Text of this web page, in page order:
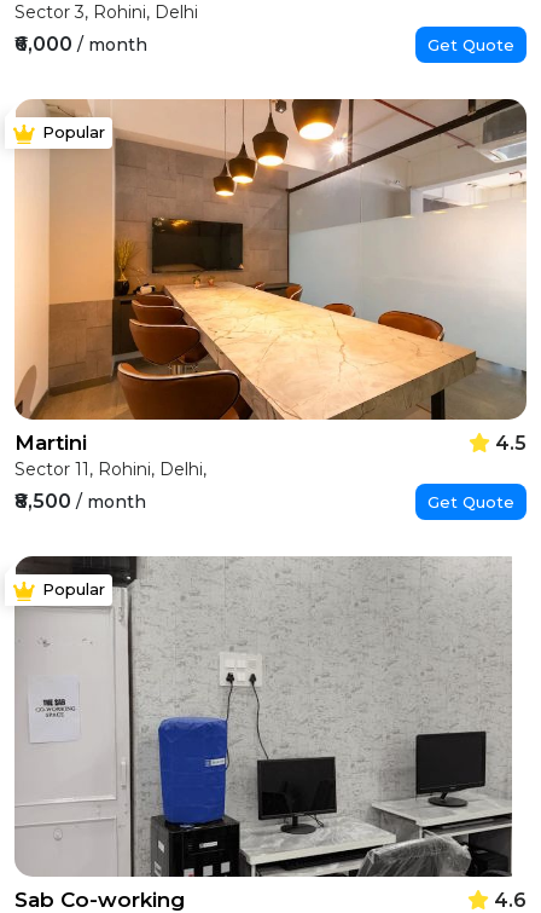
Sector 3, Rohini, Delhi
₹6,000 / month Get Quote
Popular
Martini 4.5
Sector 11, Rohini, Delhi,
₹8,500 / month Get Quote
Popular
Sab Co-working 4.6